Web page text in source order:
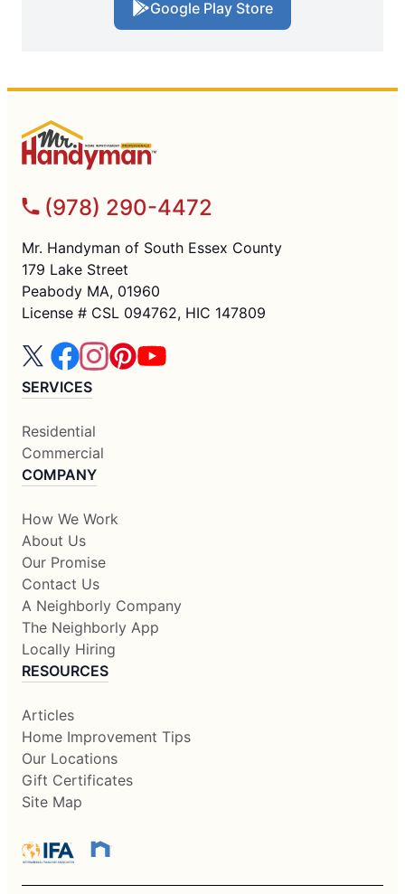
Google Play Store
(978) 290-4472
Mr. Handyman of South Essex County
179 Lake Street
Peabody MA, 01960
License # CSL 094762, HIC 147809
SERVICES
Residential
Commercial
COMPANY
How We Work
About Us
Our Promise
Contact Us
A Neighborly Company
The Neighborly App
Locally Hiring
RESOURCES
Articles
Home Improvement Tips
Our Locations
Gift Certificates
Site Map